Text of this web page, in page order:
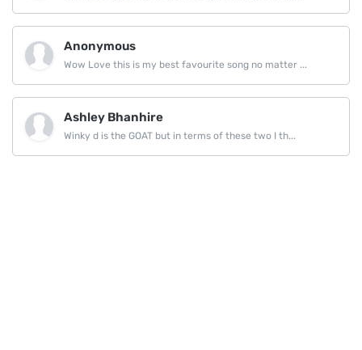
Anonymous
Wow Love this is my best favourite song no matter ...
Ashley Bhanhire
Winky d is the GOAT but in terms of these two I th...